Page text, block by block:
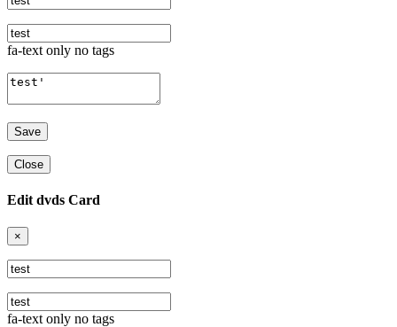
fa-text only no tags
Close
Edit dvds Card
×
fa-text only no tags